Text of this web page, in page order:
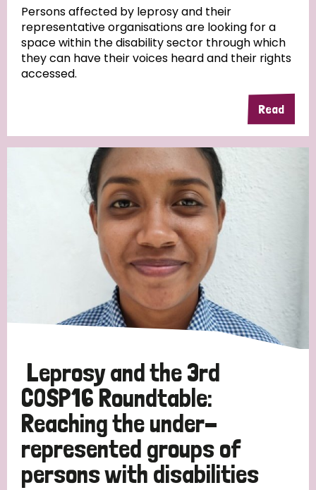
Persons affected by leprosy and their
representative organisations are looking for a
space within the disability sector through which
they can have their voices heard and their rights
accessed.
Read
Leprosy and the 3rd
COSP16 Roundtable:
Reaching the under-
represented groups of
persons with disabilities